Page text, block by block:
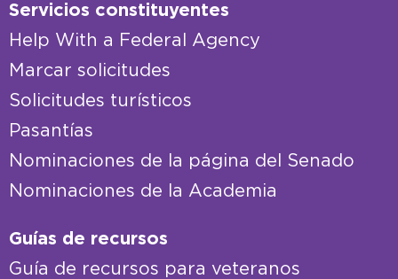
Servicios constituyentes
Help With a Federal Agency
Marcar solicitudes
Solicitudes turísticos
Pasantías
Nominaciones de la página del Senado
Nominaciones de la Academia
Guías de recursos
Guía de recursos para veteranos